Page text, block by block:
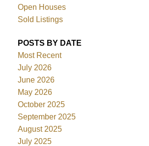
Open Houses
Sold Listings
POSTS BY DATE
Most Recent
July 2026
June 2026
May 2026
October 2025
September 2025
August 2025
July 2025